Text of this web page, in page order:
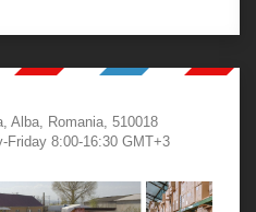
Alba, Romania, 510018
Friday 8:00-16:30 GMT+3